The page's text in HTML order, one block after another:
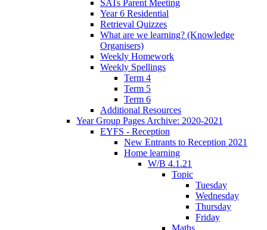
SATs Parent Meeting
Year 6 Residential
Retrieval Quizzes
What are we learning? (Knowledge
Organisers)
Weekly Homework
Weekly Spellings
Term 4
Term 5
Term 6
Additional Resources
Year Group Pages Archive: 2020-2021
EYFS - Reception
New Entrants to Reception 2021
Home learning
W/B 4.1.21
Topic
Tuesday
Wednesday
Thursday
Friday
Maths